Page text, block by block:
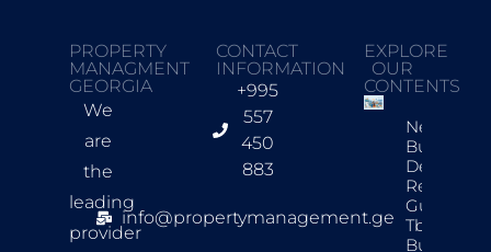
PROPERTY
MANAGMENT
GEORGIA
We
are
the
leading
provider
CONTACT
INFORMATION
+995
557
450
883
info@propertymanagement.ge
EXPLORE
OUR
CONTENTS
New
Build
Developer
Review
Guide For
Tbilisi
Buyers